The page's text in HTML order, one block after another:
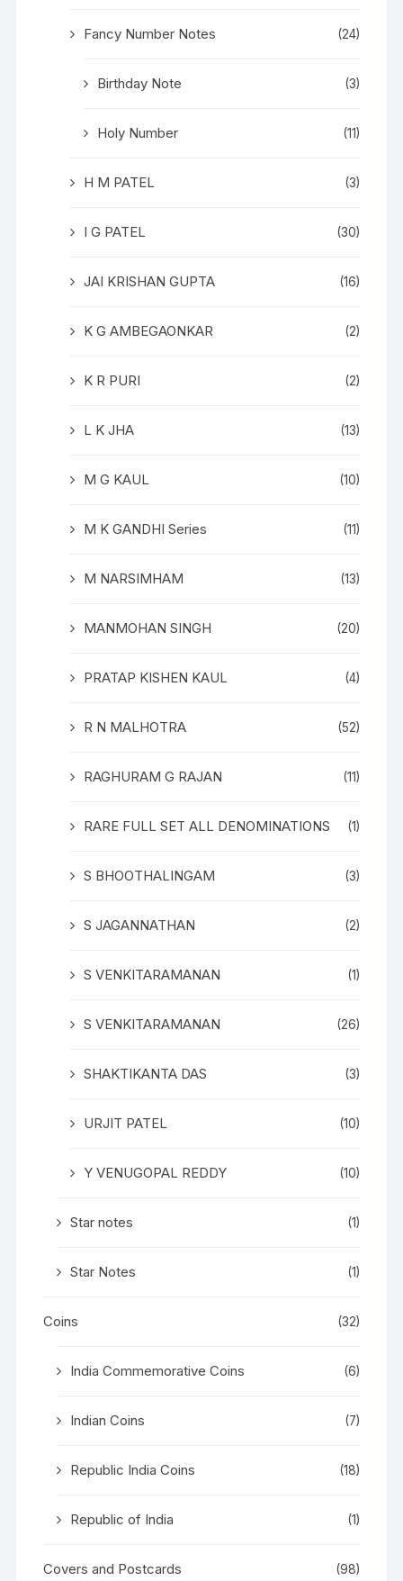
Fancy Number Notes (24)
Birthday Note (3)
Holy Number (11)
H M PATEL (3)
I G PATEL (30)
JAI KRISHAN GUPTA (16)
K G AMBEGAONKAR (2)
K R PURI (2)
L K JHA (13)
M G KAUL (10)
M K GANDHI Series (11)
M NARSIMHAM (13)
MANMOHAN SINGH (20)
PRATAP KISHEN KAUL (4)
R N MALHOTRA (52)
RAGHURAM G RAJAN (11)
RARE FULL SET ALL DENOMINATIONS (1)
S BHOOTHALINGAM (3)
S JAGANNATHAN (2)
S VENKITARAMANAN (1)
S VENKITARAMANAN (26)
SHAKTIKANTA DAS (3)
URJIT PATEL (10)
Y VENUGOPAL REDDY (10)
Star notes (1)
Star Notes (1)
Coins (32)
India Commemorative Coins (6)
Indian Coins (7)
Republic India Coins (18)
Republic of India (1)
Covers and Postcards (98)